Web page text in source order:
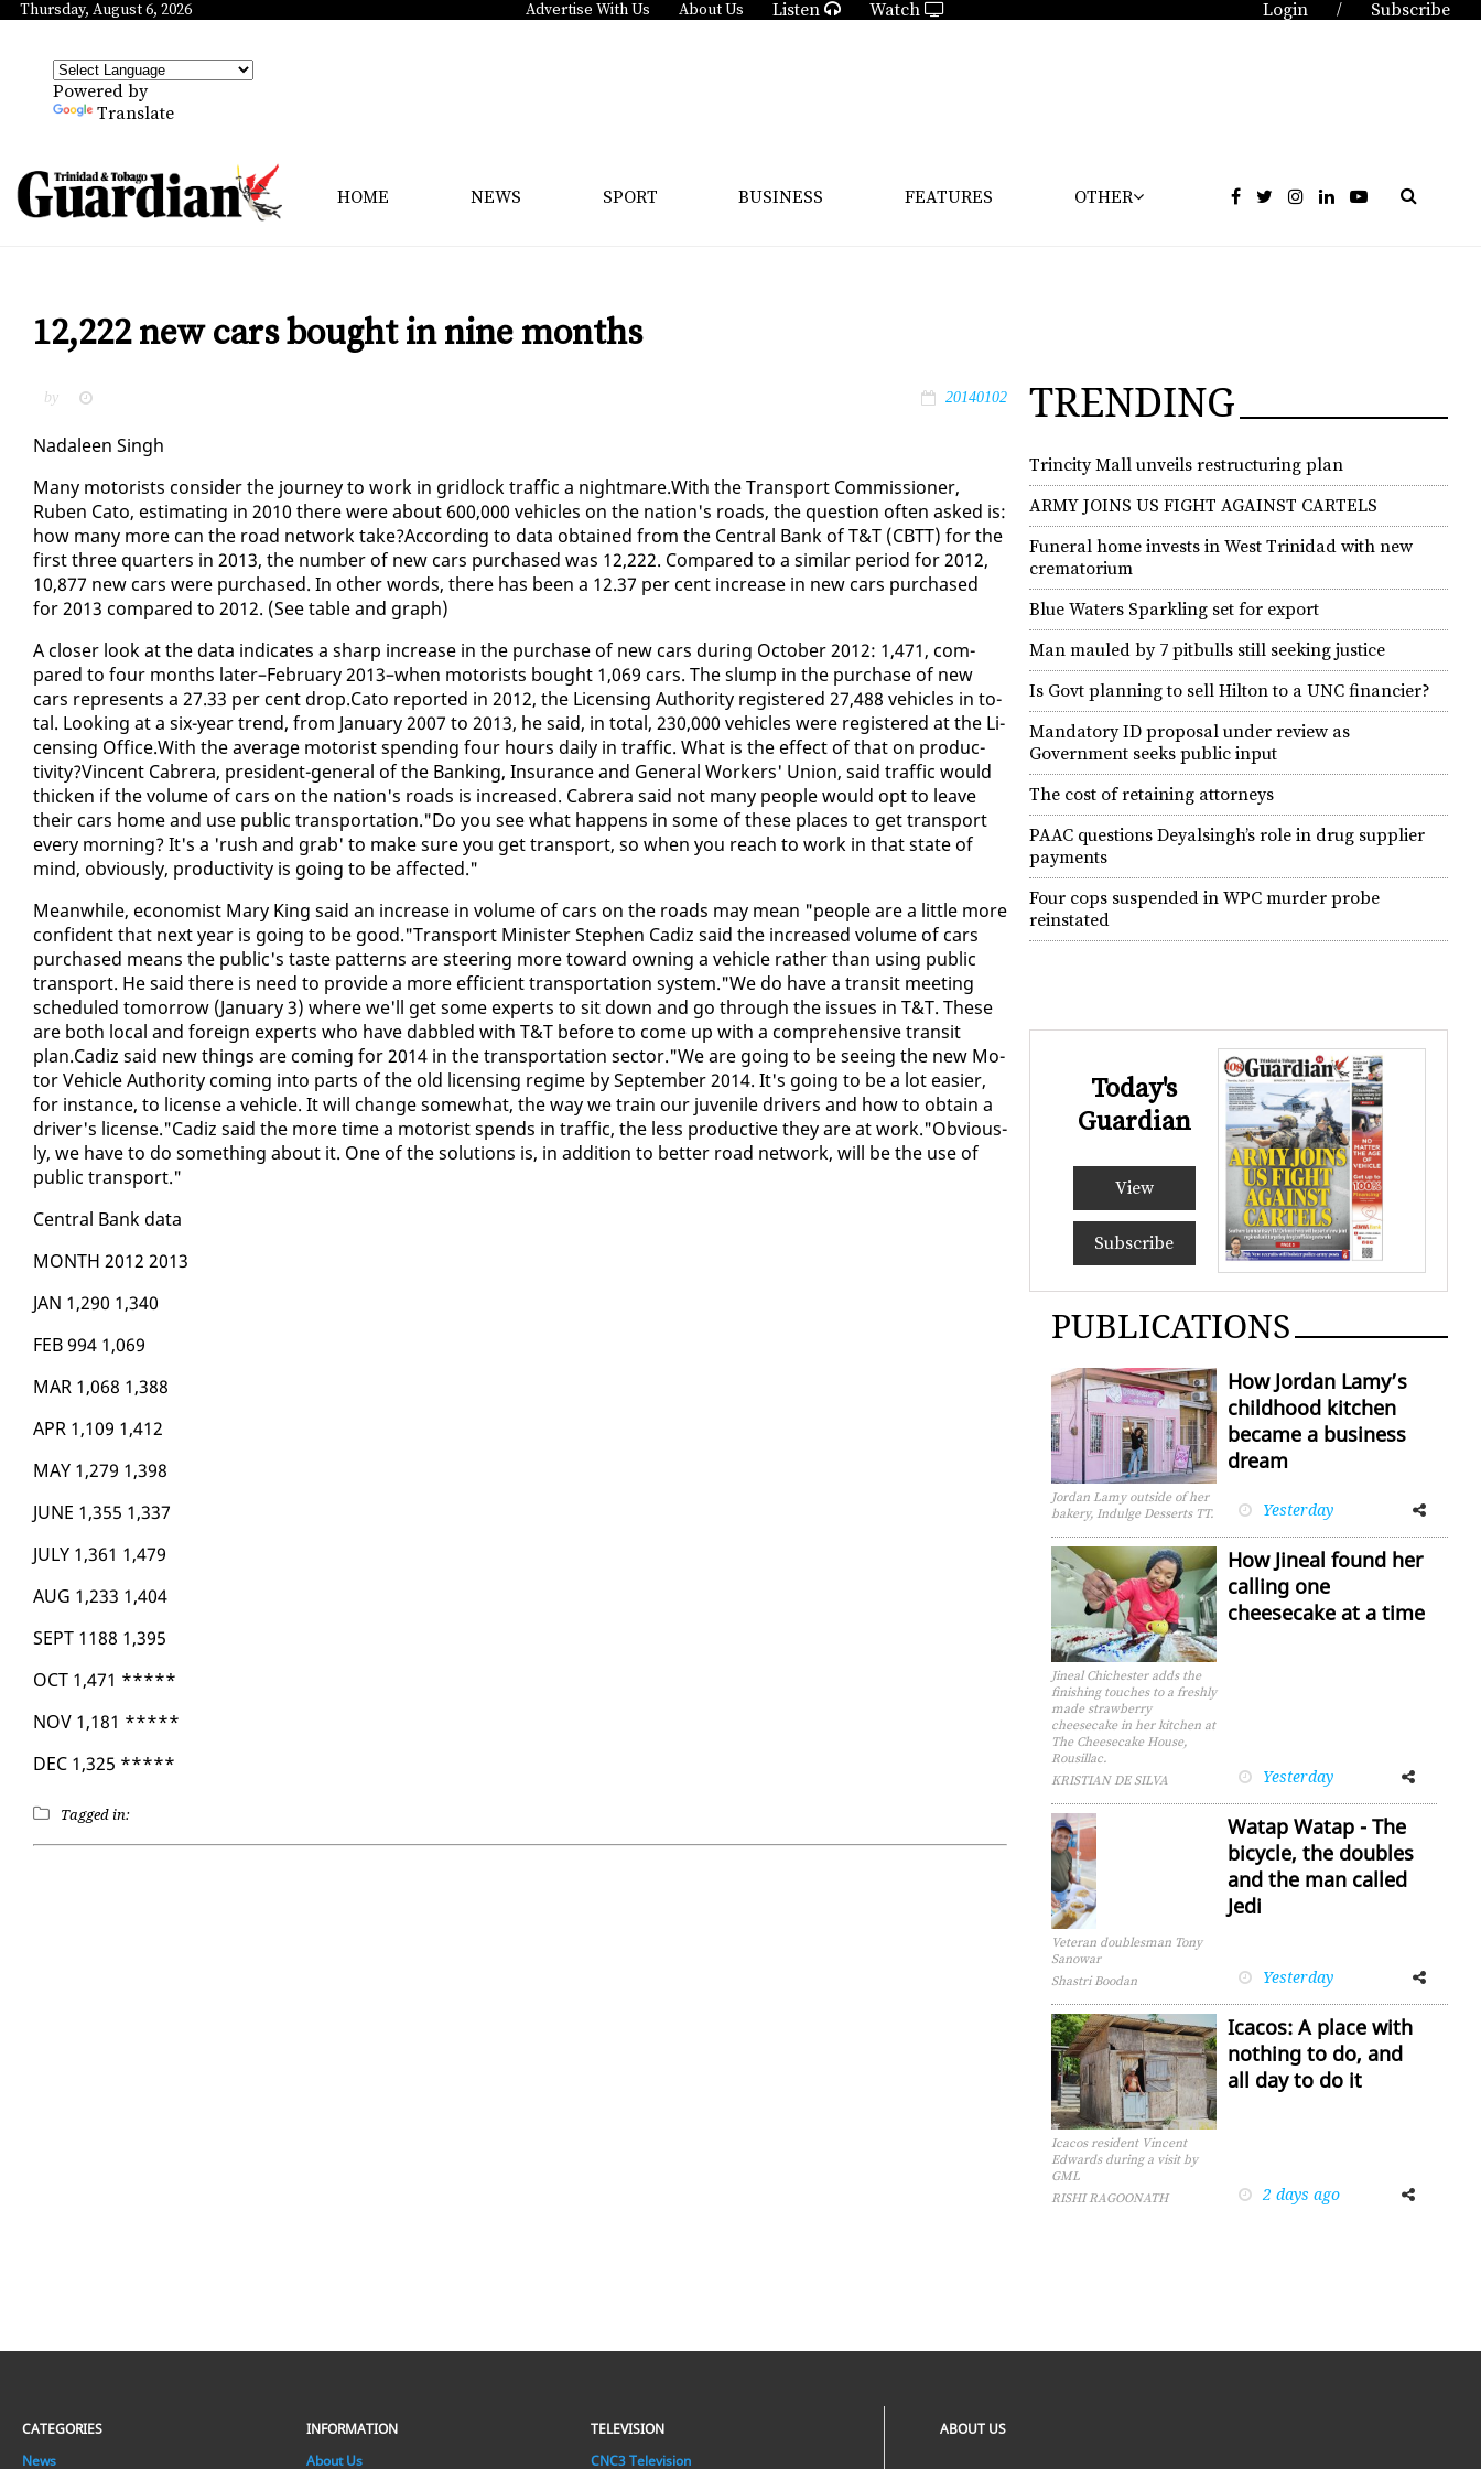
Thursday, August 6, 2026 Advertise With Us About Us Listen Watch Login / Subscribe
Powered by
Translate
HOME NEWS SPORT BUSINESS FEATURES OTHER
12,222 new cars bought in nine months
by 20140102
Nadaleen Singh
Many mo­torists con­sid­er the jour­ney to work in grid­lock traf­fic a night­mare.With the Trans­port Com­mis­sion­er,
Ruben Cato, es­ti­mat­ing in 2010 there were about 600,000 ve­hi­cles on the na­tion's roads, the ques­tion of­ten asked is:
how many more can the road net­work take?Ac­cord­ing to da­ta ob­tained from the Cen­tral Bank of T&T (CBTT) for the
first three quar­ters in 2013, the num­ber of new cars pur­chased was 12,222. Com­pared to a sim­i­lar pe­ri­od for 2012,
10,877 new cars were pur­chased. In oth­er words, there has been a 12.37 per cent in­crease in new cars pur­chased
for 2013 com­pared to 2012. (See ta­ble and graph)
A clos­er look at the da­ta in­di­cates a sharp in­crease in the pur­chase of new cars dur­ing Oc­to­ber 2012: 1,471, com­
pared to four months lat­er–Feb­ru­ary 2013–when mo­torists bought 1,069 cars. The slump in the pur­chase of new
cars rep­re­sents a 27.33 per cent drop.Cato re­port­ed in 2012, the Li­cens­ing Au­thor­i­ty reg­is­tered 27,488 ve­hi­cles in to­
tal. Look­ing at a six-year trend, from Jan­u­ary 2007 to 2013, he said, in to­tal, 230,000 ve­hi­cles were reg­is­tered at the Li­
cens­ing Of­fice.With the av­er­age mo­torist spend­ing four hours dai­ly in traf­fic. What is the ef­fect of that on pro­duc­
tiv­i­ty?Vin­cent Cabr­era, pres­i­dent-gen­er­al of the Bank­ing, In­sur­ance and Gen­er­al Work­ers' Union, said traf­fic would
thick­en if the vol­ume of cars on the na­tion's roads is in­creased. Cabr­era said not many peo­ple would opt to leave
their cars home and use pub­lic trans­porta­tion."Do you see what hap­pens in some of these places to get trans­port
every morn­ing? It's a 'rush and grab' to make sure you get trans­port, so when you reach to work in that state of
mind, ob­vi­ous­ly, pro­duc­tiv­i­ty is go­ing to be af­fect­ed."
Mean­while, econ­o­mist Mary King said an in­crease in vol­ume of cars on the roads may mean "peo­ple are a lit­tle more
con­fi­dent that next year is go­ing to be good."Trans­port Min­is­ter Stephen Cadiz said the in­creased vol­ume of cars
pur­chased means the pub­lic's taste pat­terns are steer­ing more to­ward own­ing a ve­hi­cle rather than us­ing pub­lic
trans­port. He said there is need to pro­vide a more ef­fi­cient trans­porta­tion sys­tem."We do have a tran­sit meet­ing
sched­uled to­mor­row (Jan­u­ary 3) where we'll get some ex­perts to sit down and go through the is­sues in T&T. These
are both lo­cal and for­eign ex­perts who have dab­bled with T&T be­fore to come up with a com­pre­hen­sive tran­sit
plan.Cadiz said new things are com­ing for 2014 in the trans­porta­tion sec­tor."We are go­ing to be see­ing the new Mo­
tor Ve­hi­cle Au­thor­i­ty com­ing in­to parts of the old li­cens­ing regime by Sep­tem­ber 2014. It's go­ing to be a lot eas­i­er,
for in­stance, to li­cense a ve­hi­cle. It will change some­what, the way we train our ju­ve­nile dri­vers and how to ob­tain a
dri­ver's li­cense."Cadiz said the more time a mo­torist spends in traf­fic, the less pro­duc­tive they are at work."Ob­vi­ous­
ly, we have to do some­thing about it. One of the so­lu­tions is, in ad­di­tion to bet­ter road net­work, will be the use of
pub­lic trans­port."
Cen­tral Bank da­ta
MONTH 2012 2013
JAN 1,290 1,340
FEB 994 1,069
MAR 1,068 1,388
APR 1,109 1,412
MAY 1,279 1,398
JUNE 1,355 1,337
JU­LY 1,361 1,479
AUG 1,233 1,404
SEPT 1188 1,395
OCT 1,471 *****
NOV 1,181 *****
DEC 1,325 *****
Tagged in:
TRENDING
Trincity Mall unveils restructuring plan
ARMY JOINS US FIGHT AGAINST CARTELS
Funeral home invests in West Trinidad with new
crematorium
Blue Waters Sparkling set for export
Man mauled by 7 pitbulls still seeking justice
Is Govt planning to sell Hilton to a UNC financier?
Mandatory ID proposal under review as
Government seeks public input
The cost of retaining attorneys
PAAC questions Deyalsingh’s role in drug supplier
payments
Four cops suspended in WPC murder probe
reinstated
Today's
Guardian
View
Subscribe
PUBLICATIONS
Jordan Lamy outside of her
bakery, Indulge Desserts TT.
How Jordan Lamy’s
childhood kitchen
became a business
dream
Yesterday
Facebook
Jineal Chichester adds the
finishing touches to a freshly
made strawberry
cheesecake in her kitchen at
The Cheesecake House,
Rousillac.
KRISTIAN DE SILVA
How Jineal found her
calling one
cheesecake at a time
Yesterday
FacebookTwitter
Veteran doublesman Tony
Sanowar
Shastri Boodan
Watap Watap - The
bicycle, the doubles
and the man called
Jedi
Yesterday
Facebook
Icacos resident Vincent
Edwards during a visit by
GML
RISHI RAGOONATH
Icacos: A place with
nothing to do, and
all day to do it
2 days ago
FacebookTwitter
CATEGORIES
News
INFORMATION
About Us
TELEVISION
CNC3 Television
ABOUT US